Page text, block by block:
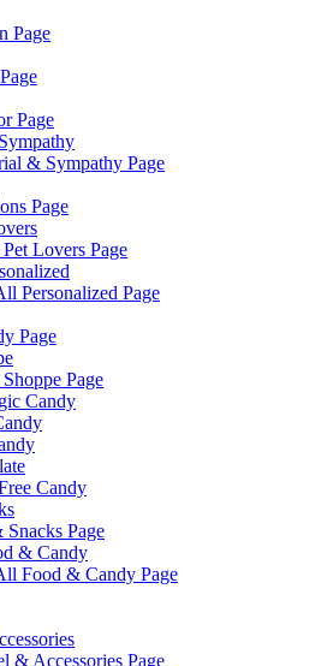
Page
Page
& Sympathy Page
Page
Lovers Page
Personalized Page
Page
Page
Candy
Candy
Page
& Candy
Food & Candy Page
& Accessories Page